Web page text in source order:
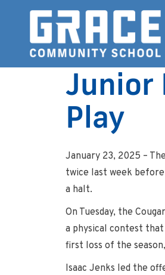
Junior
Play
January 23, 2025 –
twice last week
a halt.
On Tuesday, the
a physical contest
first loss of the
Isaac Jenks led the